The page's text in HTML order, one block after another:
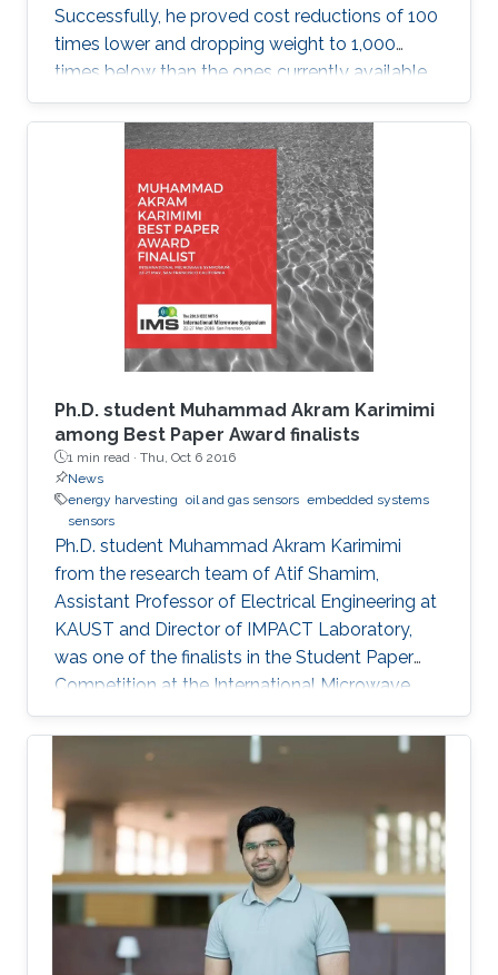
Successfully, he proved cost reductions of 100
times lower and dropping weight to 1,000
times below than the ones currently available
in the market.
Ph.D. student Muhammad Akram Karimimi
among Best Paper Award finalists
1 min read · Thu, Oct 6 2016
News
energy harvesting oil and gas sensors embedded systems
sensors
Ph.D. student Muhammad Akram Karimimi
from the research team of Atif Shamim,
Assistant Professor of Electrical Engineering at
KAUST and Director of IMPACT Laboratory,
was one of the finalists in the Student Paper
Competition at the International Microwave
Symposium held in San Francisco, California, in
May 2016.